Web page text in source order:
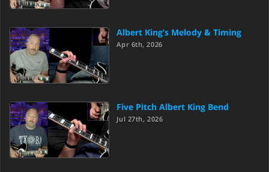
Albert King’s Melody & Timing
Apr 6th, 2026
Five Pitch Albert King Bend
Jul 27th, 2026